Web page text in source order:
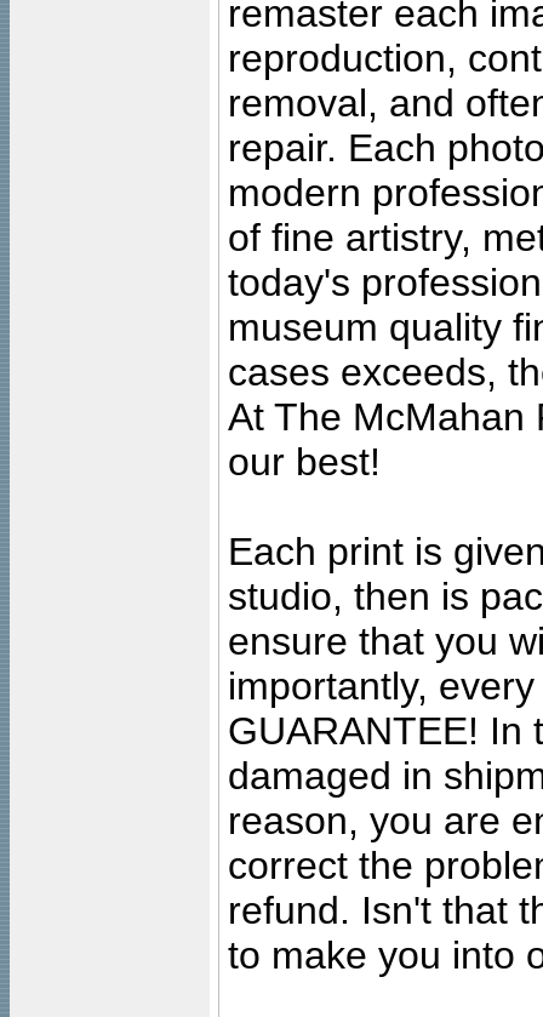
remaster each
reproduction,
removal, and
repair. Each
modern
of fine artistry,
today's
museum quality
cases exceeds,
At The McMahan
our best!
Each print is
studio, then is
ensure that you
importantly,
GUARANTEE! In
damaged in
reason, you are
correct the
refund. Isn't that
to make you into